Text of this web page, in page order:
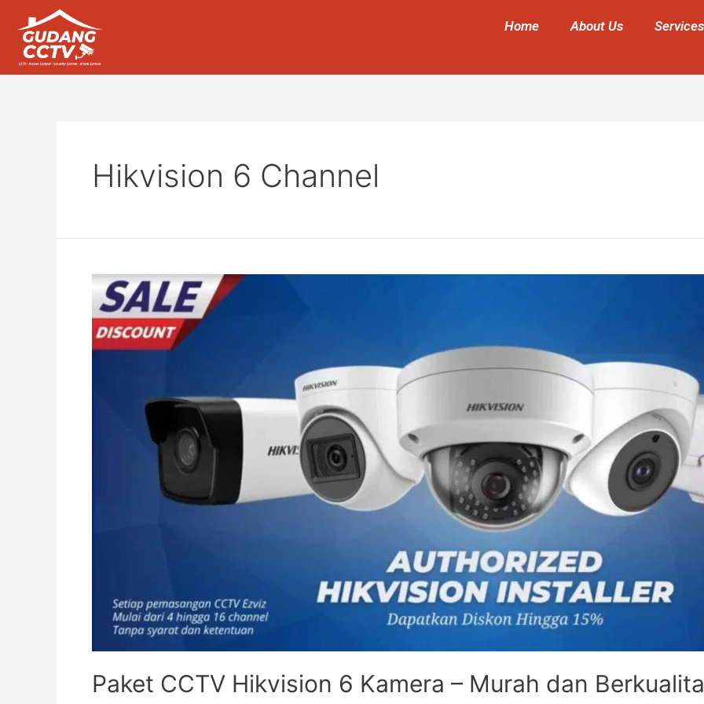
Home About Us Services
Hikvision 6 Channel
Paket CCTV Hikvision 6 Kamera – Murah dan